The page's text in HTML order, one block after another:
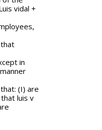
vidal +
in
(I) are
luis v